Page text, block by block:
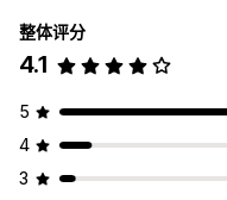
整体评分
4.1
5
4
3